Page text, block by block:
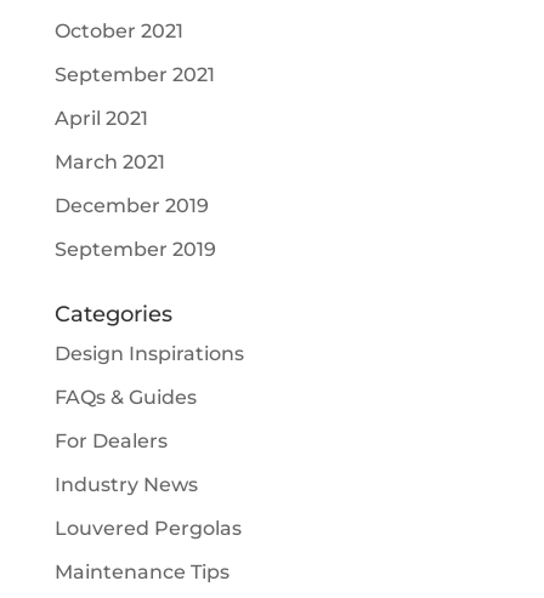
October 2021
September 2021
April 2021
March 2021
December 2019
September 2019
Categories
Design Inspirations
FAQs & Guides
For Dealers
Industry News
Louvered Pergolas
Maintenance Tips